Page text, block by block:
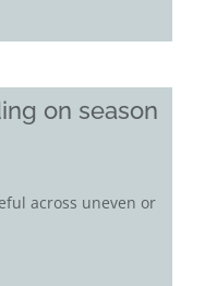
on season
across uneven or